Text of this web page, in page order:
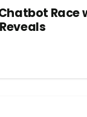
Race